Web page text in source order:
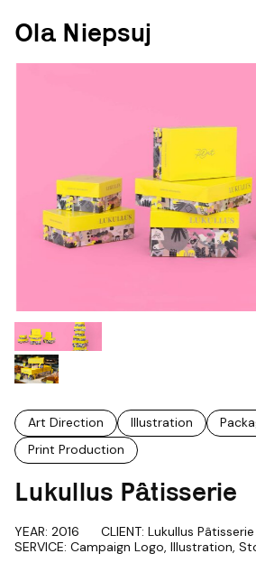
Ola Niepsuj
Art Direction Illustration
Print Production
Lukullus Pâtisserie
YEAR: 2016
CLIENT: Lukullus Pâtisserie
SERVICE: Campaign Logo, Illustration,